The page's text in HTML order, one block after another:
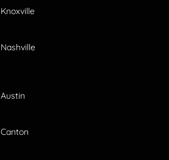
Knoxville
Nashville
Austin
Canton